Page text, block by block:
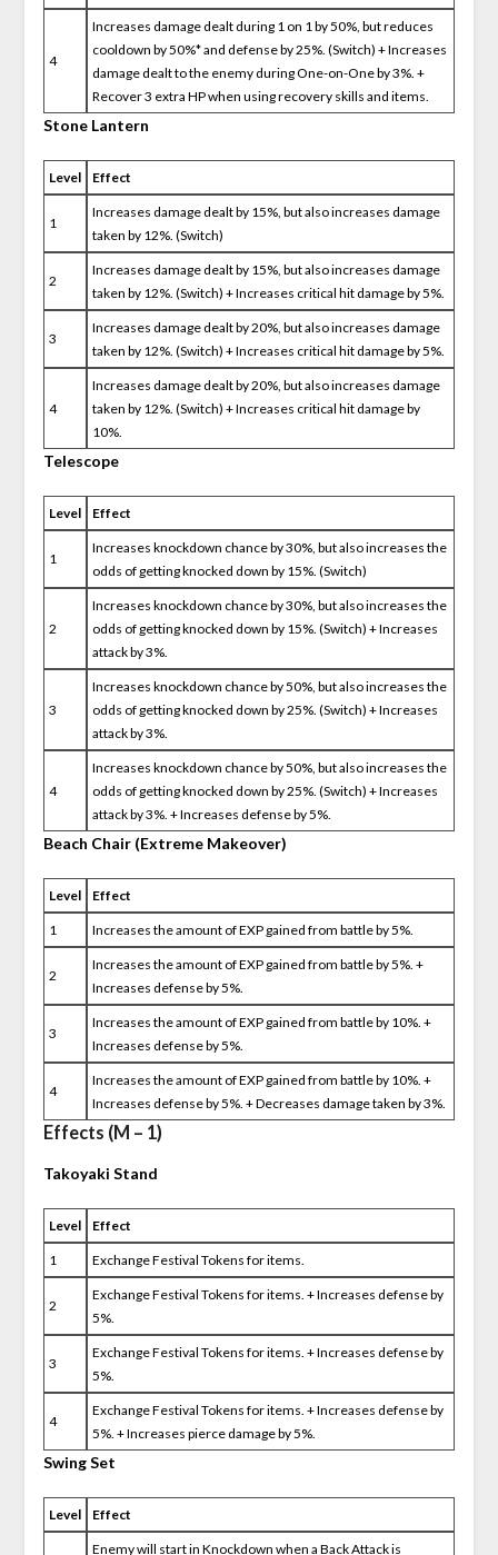
4
Increases damage dealt during 1 on 1 by 50%, but reduces
cooldown by 50%* and defense by 25%. (Switch) + Increases
damage dealt to the enemy during One-on-One by 3%. +
Recover 3 extra HP when using recovery skills and items.
Stone Lantern
Level Effect
1
Increases damage dealt by 15%, but also increases damage
taken by 12%. (Switch)
2
Increases damage dealt by 15%, but also increases damage
taken by 12%. (Switch) + Increases critical hit damage by 5%.
3
Increases damage dealt by 20%, but also increases damage
taken by 12%. (Switch) + Increases critical hit damage by 5%.
4
Increases damage dealt by 20%, but also increases damage
taken by 12%. (Switch) + Increases critical hit damage by
10%.
Telescope
Level Effect
1
Increases knockdown chance by 30%, but also increases the
odds of getting knocked down by 15%. (Switch)
2
Increases knockdown chance by 30%, but also increases the
odds of getting knocked down by 15%. (Switch) + Increases
attack by 3%.
3
Increases knockdown chance by 50%, but also increases the
odds of getting knocked down by 25%. (Switch) + Increases
attack by 3%.
4
Increases knockdown chance by 50%, but also increases the
odds of getting knocked down by 25%. (Switch) + Increases
attack by 3%. + Increases defense by 5%.
Beach Chair (Extreme Makeover)
Level Effect
1 Increases the amount of EXP gained from battle by 5%.
2
Increases the amount of EXP gained from battle by 5%. +
Increases defense by 5%.
3
Increases the amount of EXP gained from battle by 10%. +
Increases defense by 5%.
4
Increases the amount of EXP gained from battle by 10%. +
Increases defense by 5%. + Decreases damage taken by 3%.
Effects (M – 1)
Takoyaki Stand
Level Effect
1 Exchange Festival Tokens for items.
2
Exchange Festival Tokens for items. + Increases defense by
5%.
3
Exchange Festival Tokens for items. + Increases defense by
5%.
4
Exchange Festival Tokens for items. + Increases defense by
5%. + Increases pierce damage by 5%.
Swing Set
Level Effect
Enemy will start in Knockdown when a Back Attack is